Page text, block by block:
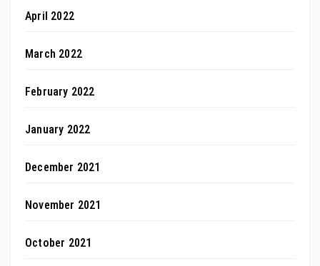
April 2022
March 2022
February 2022
January 2022
December 2021
November 2021
October 2021